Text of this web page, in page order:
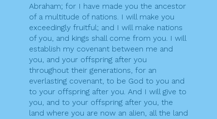
Abraham; for I have made you the ancestor
of a multitude of nations. I will make you
exceedingly fruitful; and I will make nations
of you, and kings shall come from you. I will
establish my covenant between me and
you, and your offspring after you
throughout their generations, for an
everlasting covenant, to be God to you and
to your offspring after you. And I will give to
you, and to your offspring after you, the
land where you are now an alien, all the land